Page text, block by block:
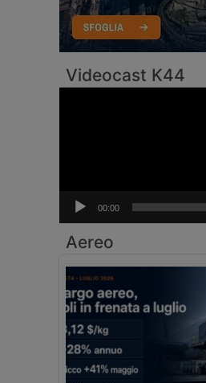
Videocast K44
00:00
Aereo